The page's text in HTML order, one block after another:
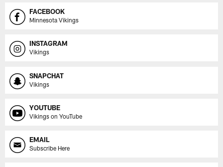
FACEBOOK
Minnesota Vikings
INSTAGRAM
Vikings
SNAPCHAT
Vikings
YOUTUBE
Vikings on YouTube
EMAIL
Subscribe Here